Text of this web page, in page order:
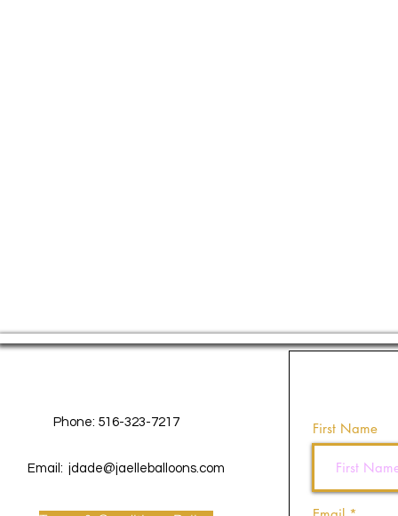
Phone: 516-323-7217
Email: jdade@jaelleballoons.com
First Name